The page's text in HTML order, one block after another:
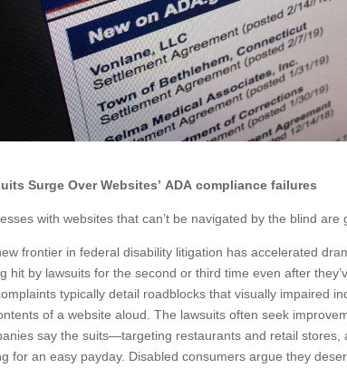
Surge Over Websites’ ADA compliance failures
with websites that can’t be navigated by the blind are
frontier in federal disability litigation has accelerated
hit by lawsuits for the second or third time even after
typically detail roadblocks that visually impaired
of a website aloud. The lawsuits often seek
say the suits—targeting restaurants and retail
for an easy payday. Disabled consumers argue they